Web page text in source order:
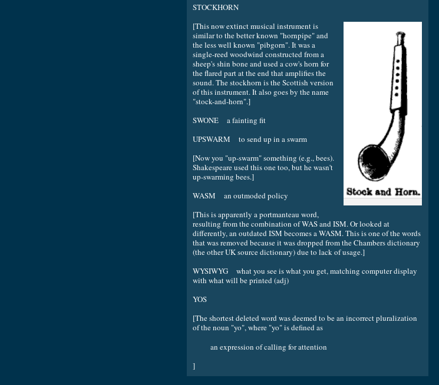
STOCKHORN
[This now extinct musical instrument is
similar to the better known "hornpipe" and
the less well known "pibgorn". It was a
single-reed woodwind constructed from a
sheep's shin bone and used a cow's horn for
the flared part at the end that amplifies the
sound. The stockhorn is the Scottish version
of this instrument. It also goes by the name
"stock-and-horn".]
SWONE a fainting fit
UPSWARM to send up in a swarm
[Now you "up-swarm" something (e.g., bees).
Shakespeare used this one too, but he wasn't
up-swarming bees.]
WASM an outmoded policy
[This is apparently a portmanteau word,
resulting from the combination of WAS and ISM. Or looked at
differently, an outdated ISM becomes a WASM. This is one of the words
that was removed because it was dropped from the Chambers dictionary
(the other UK source dictionary) due to lack of usage.]
WYSIWYG what you see is what you get, matching computer display
with what will be printed (adj)
YOS
[The shortest deleted word was deemed to be an incorrect pluralization
of the noun "yo", where "yo" is defined as
an expression of calling for attention
]